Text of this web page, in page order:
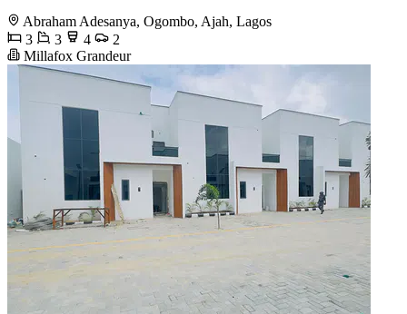
Abraham Adesanya, Ogombo, Ajah, Lagos
3
3 4
2
Millafox Grandeur